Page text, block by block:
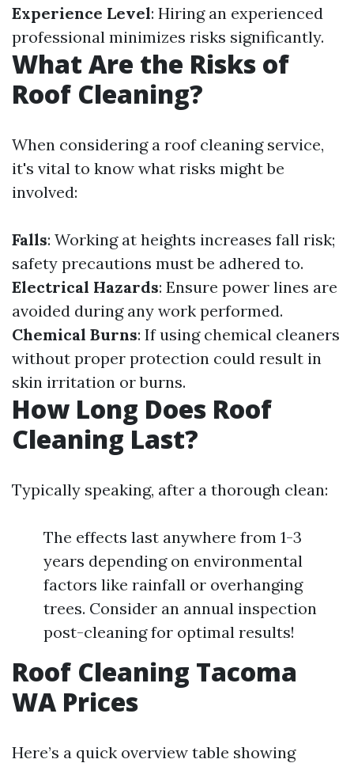
Experience Level: Hiring an experienced
professional minimizes risks significantly.
What Are the Risks of
Roof Cleaning?
When considering a roof cleaning service,
it's vital to know what risks might be
involved:
Falls: Working at heights increases fall risk;
safety precautions must be adhered to.
Electrical Hazards: Ensure power lines are
avoided during any work performed.
Chemical Burns: If using chemical cleaners
without proper protection could result in
skin irritation or burns.
How Long Does Roof
Cleaning Last?
Typically speaking, after a thorough clean:
The effects last anywhere from 1-3
years depending on environmental
factors like rainfall or overhanging
trees. Consider an annual inspection
post-cleaning for optimal results!
Roof Cleaning Tacoma
WA Prices
Here’s a quick overview table showing